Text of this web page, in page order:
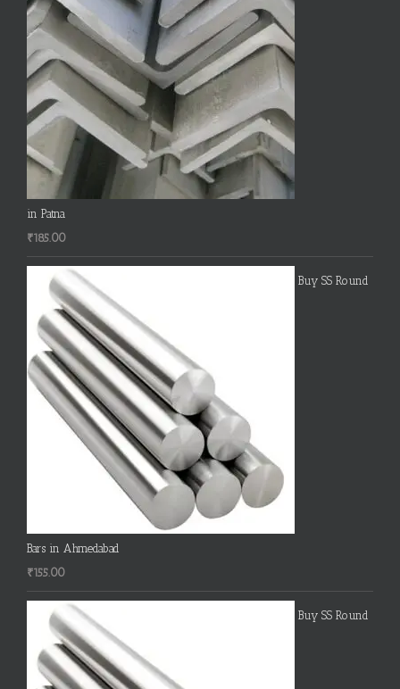
in Patna
₹185.00
Buy SS Round
Bars in Ahmedabad
₹155.00
Buy SS Round